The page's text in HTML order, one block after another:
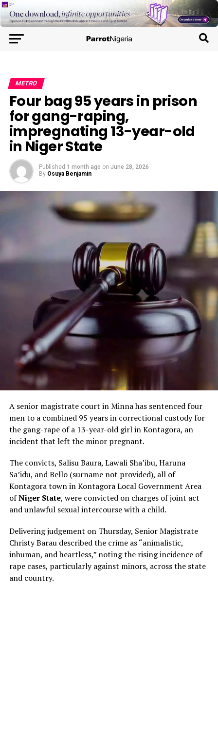
METRO
Four bag 95 years in prison
for gang-raping,
impregnating 13-year-old
in Niger State
Published 1 month ago on June 28, 2026
By Osuya Benjamin
A senior magistrate court in Minna has sentenced four
men to a combined 95 years in correctional custody for
the gang-rape of a 13-year-old girl in Kontagora, an
incident that left the minor pregnant.
The convicts, Salisu Baura, Lawali Sha’ibu, Haruna
Sa’idu, and Bello (surname not provided), all of
Kontagora town in Kontagora Local Government Area
ofNiger State, were convicted on charges of joint act
and unlawful sexual intercourse with a child.
Delivering judgement on Thursday, Senior Magistrate
Christy Barau described the crime as “animalistic,
inhuman, and heartless,” noting the rising incidence of
rape cases, particularly against minors, across the state
and country.